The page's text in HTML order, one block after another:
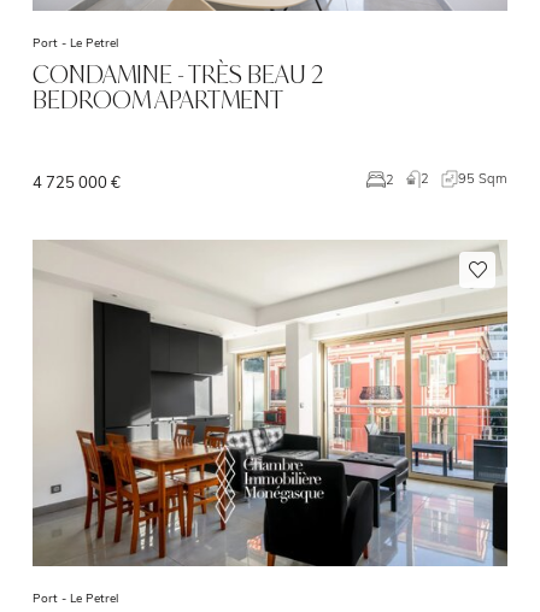
Port - Le Petrel
CONDAMINE - TRÈS BEAU 2
BEDROOM APARTMENT
4 725 000 € 2 2 95 Sqm
Port - Le Petrel